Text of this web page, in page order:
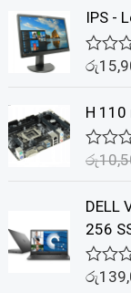
e
d
0
o
o
5
IPS -
R
e
d
0
o
o
f
5
රු
H 110
R
e
d
0
o
u
t
රු
DELL
256
R
රු